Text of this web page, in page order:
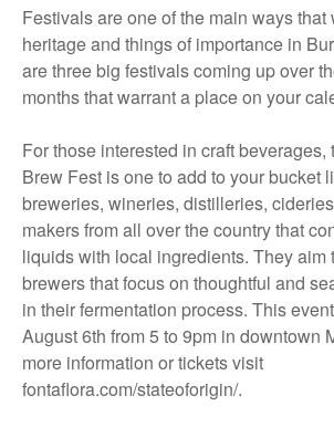
Festivals are one of the main ways that
heritage and things of importance in
are three big festivals coming up over
months that warrant a place on your
For those interested in craft beverages,
Brew Fest is one to add to your bucket
breweries, wineries, distilleries,
makers from all over the country that
liquids with local ingredients. They aim
brewers that focus on thoughtful and
in their fermentation process. This
August 6th from 5 to 9pm in downtown
more information or tickets visit
fontaflora.com/stateoforigin/.